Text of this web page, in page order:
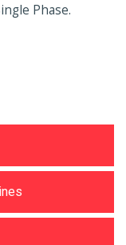
Phase.